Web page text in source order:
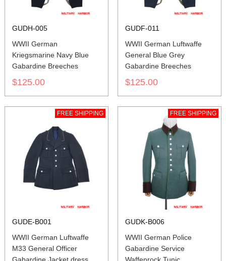
GUDH-005
WWII German
Kriegsmarine Navy Blue
Gabardine Breeches
$125.00
GUDF-011
WWII German Luftwaffe
General Blue Grey
Gabardine Breeches
$125.00
FREE SHIPPING
GUDE-B001
WWII German Luftwaffe
M33 General Officer
FREE SHIPPING
GUDK-B006
WWII German Police
Gabardine Service